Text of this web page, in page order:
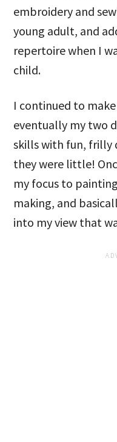
embroidery and
young adult, and
repertoire when I
child.
I continued to
eventually my two
skills with fun, frilly
they were little!
my focus to
making, and
into my view that